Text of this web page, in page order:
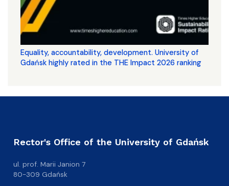
Equality, accountability, development. University of
Gdańsk highly rated in the THE Impact 2026 ranking
Rector's Office of the University of Gdańsk
ul. prof. Marii Janion 7
80-309 Gdańsk